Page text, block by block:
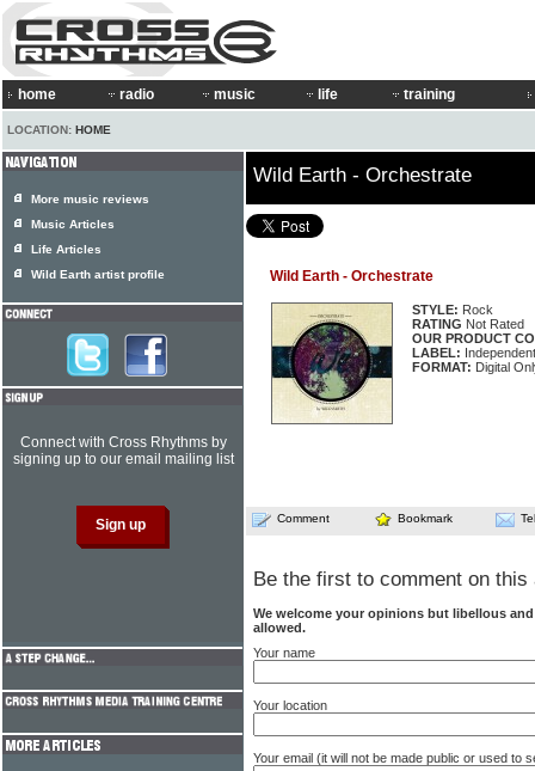
home radio music life training
LOCATION: HOME
Wild Earth - Orchestrate
Wild Earth - Orchestrate
STYLE: Rock
RATING Not Rated
OUR PRODUCT
LABEL: Independent
FORMAT: Digital
Comment Bookmark
Be the first to comment on this
We welcome your opinions but libellous
allowed.
Your name
Your location
Your email (it will not be made public or used to
More music reviews
Music Articles
Life Articles
Wild Earth artist profile
Connect with Cross Rhythms by
signing up to our email mailing list